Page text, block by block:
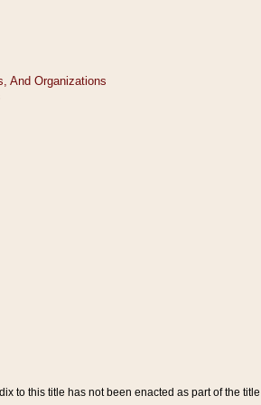
to this title has not been enacted as part of the